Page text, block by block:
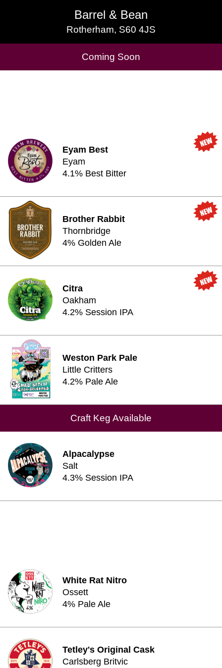
Barrel & Bean
Rotherham, S60 4JS
Barrel & Bean
Rotherham, S60 4JS
Coming Soon
Cask Beers Available
Eyam Best
Eyam
4.1% Best Bitter
Brother Rabbit
Thornbridge
4% Golden Ale
Citra
Oakham
4.2% Session IPA
Weston Park Pale
Little Critters
4.2% Pale Ale
Craft Keg Available
Alpacalypse
Salt
4.3% Session IPA
White Rat Nitro
Ossett
4% Pale Ale
Tetley's Original Cask
Carlsberg Britvic